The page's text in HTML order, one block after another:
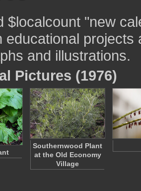
$localcount "new
educational
and illustrations.
Pictures (1976)
Southernwood Plant
at the Old Economy
Village